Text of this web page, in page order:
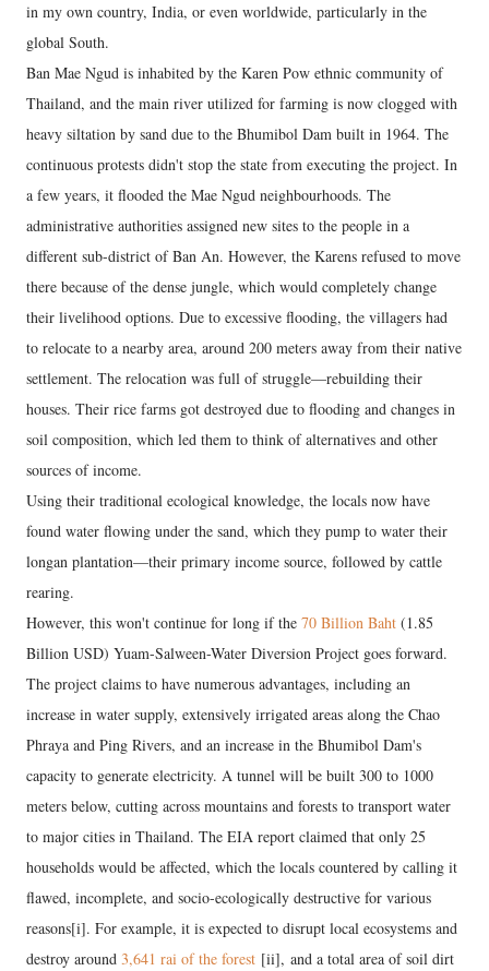
in my own country, India, or even worldwide, particularly in the
global South.
Ban Mae Ngud is inhabited by the Karen Pow ethnic community of
Thailand, and the main river utilized for farming is now clogged with
heavy siltation by sand due to the Bhumibol Dam built in 1964. The
continuous protests didn't stop the state from executing the project. In
a few years, it flooded the Mae Ngud neighbourhoods. The
administrative authorities assigned new sites to the people in a
different sub-district of Ban An. However, the Karens refused to move
there because of the dense jungle, which would completely change
their livelihood options. Due to excessive flooding, the villagers had
to relocate to a nearby area, around 200 meters away from their native
settlement. The relocation was full of struggle—rebuilding their
houses. Their rice farms got destroyed due to flooding and changes in
soil composition, which led them to think of alternatives and other
sources of income.
Using their traditional ecological knowledge, the locals now have
found water flowing under the sand, which they pump to water their
longan plantation—their primary income source, followed by cattle
rearing.
However, this won't continue for long if the 70 Billion Baht (1.85
Billion USD) Yuam-Salween-Water Diversion Project goes forward.
The project claims to have numerous advantages, including an
increase in water supply, extensively irrigated areas along the Chao
Phraya and Ping Rivers, and an increase in the Bhumibol Dam's
capacity to generate electricity. A tunnel will be built 300 to 1000
meters below, cutting across mountains and forests to transport water
to major cities in Thailand. The EIA report claimed that only 25
households would be affected, which the locals countered by calling it
flawed, incomplete, and socio-ecologically destructive for various
reasons[i]. For example, it is expected to disrupt local ecosystems and
destroy around 3,641 rai of the forest [ii], and a total area of soil dirt